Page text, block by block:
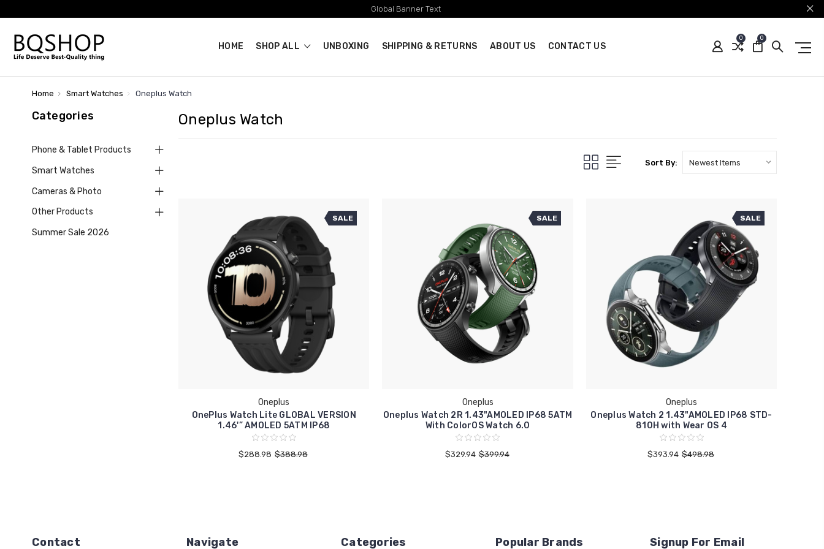
Global Banner Text
HOME SHOP ALL UNBOXING SHIPPING & RETURNS ABOUT US CONTACT US
0 0
Home Smart Watches Oneplus Watch
Categories
Phone & Tablet Products
Smart Watches
Cameras & Photo
Other Products
Summer Sale 2026
Oneplus Watch
Sort By:
SALE
Oneplus
OnePlus Watch Lite GLOBAL VERSION
1.46'” AMOLED 5ATM IP68
$288.98 $388.98
SALE
Oneplus
Oneplus Watch 2R 1.43"AMOLED IP68 5ATM
With ColorOS Watch 6.0
$329.94 $399.94
SALE
Oneplus
Oneplus Watch 2 1.43"AMOLED IP68 STD-
810H with Wear OS 4
$393.94 $498.98
Contact Navigate Categories Popular Brands Signup For Email